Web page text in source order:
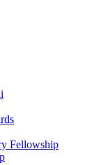
Fellowship